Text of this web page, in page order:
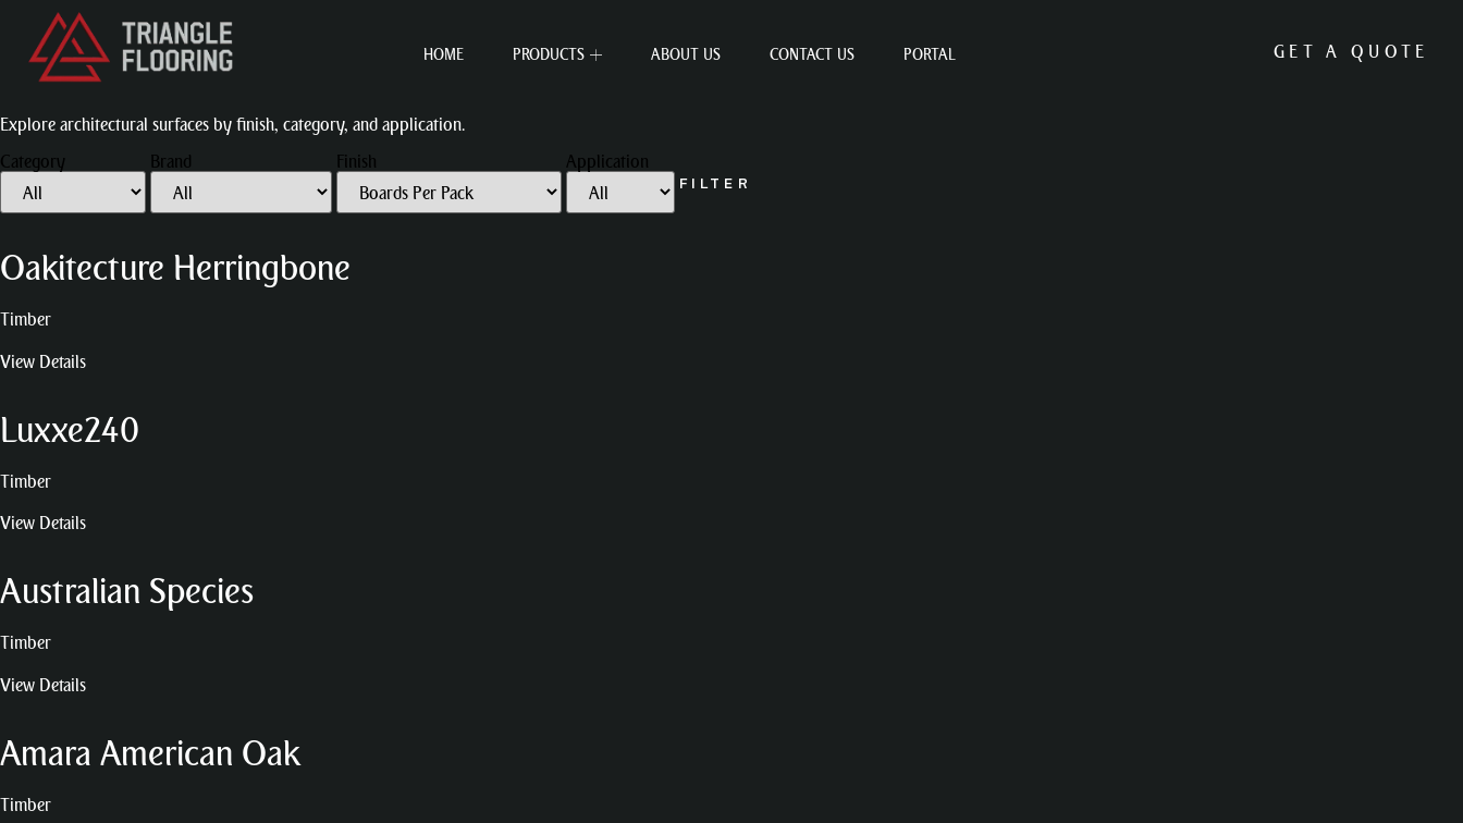
HOME PRODUCTS ABOUT US CONTACT US PORTAL GET A QUOTE
Explore architectural surfaces by finish, category, and application.
Category
Brand Finish Application
FILTER
Oakitecture Herringbone
Timber
View Details
Luxxe240
Timber
View Details
Australian Species
Timber
View Details
Amara American Oak
Timber